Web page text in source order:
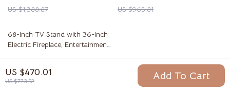
US $470.01
US $773.52 Add To Cart
US $1,388.87 US $965.81
68-Inch TV Stand with 36-Inch
Electric Fireplace, Entertainment
US $736.32
US $1,231.73